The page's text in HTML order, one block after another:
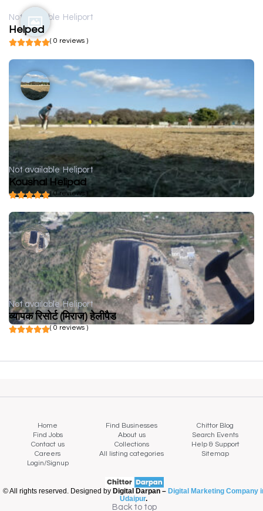
Not available Heliport
Helped
( 0 reviews )
Not available Heliport
Koushal Helipad
( 0 reviews )
Not available Heliport
व्यापक रिसोर्ट (मिराज) हेलीपैड
( 0 reviews )
Home Find Businesses
Chittor Blog
Find Jobs
About us
Search Events
Contact us
Collections
Help & Support
Careers
All listing categories
Sitemap
Login/Signup
© All rights reserved. Designed by Digital Darpan – Digital Marketing Company
Udaipur.
Back to top